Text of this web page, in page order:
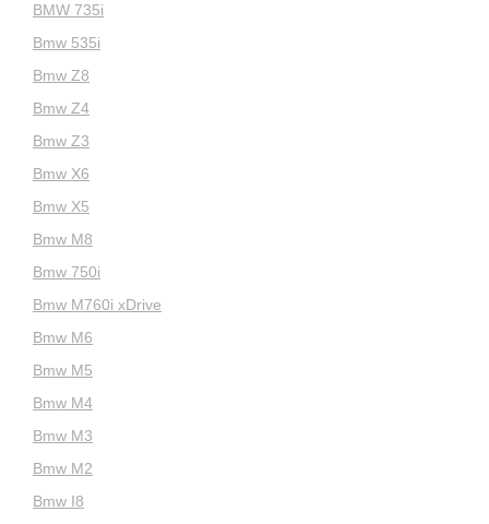
BMW 735i
Bmw 535i
Bmw Z8
Bmw Z4
Bmw Z3
Bmw X6
Bmw X5
Bmw M8
Bmw 750i
Bmw M760i xDrive
Bmw M6
Bmw M5
Bmw M4
Bmw M3
Bmw M2
Bmw I8